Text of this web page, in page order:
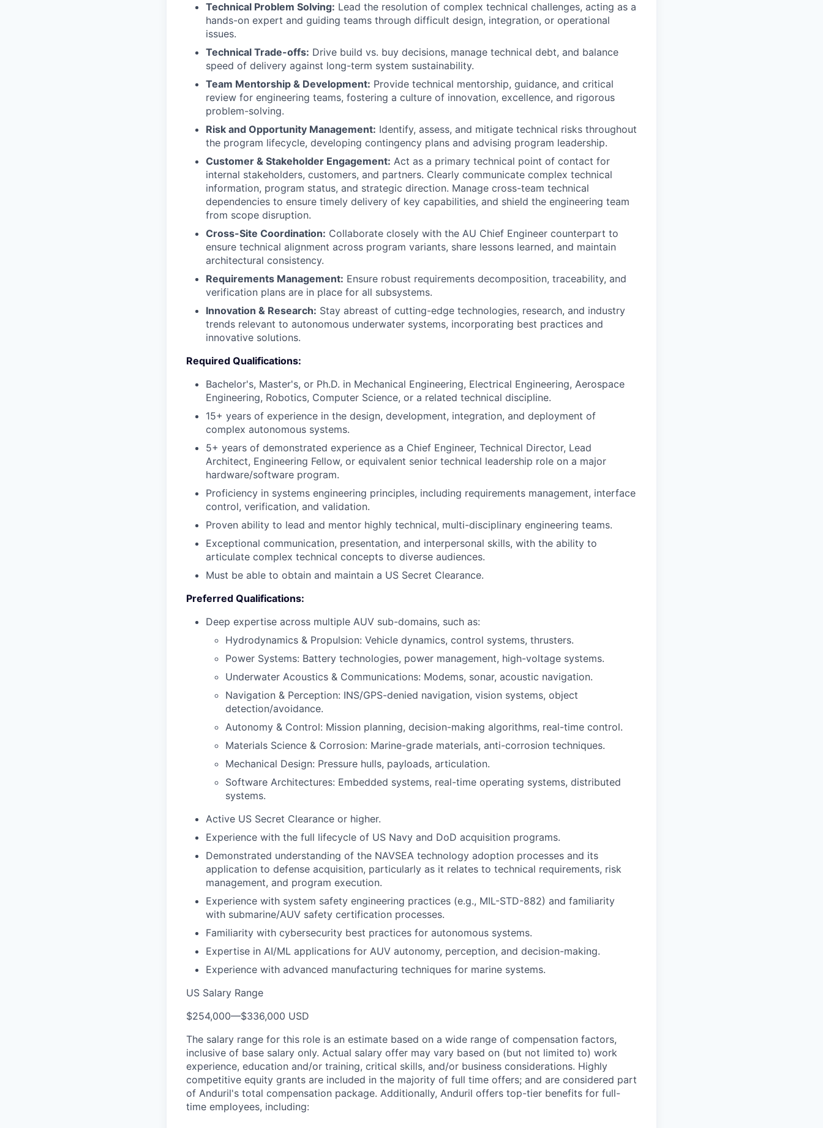
Technical Problem Solving: Lead the resolution of complex technical challenges, acting as a
hands-on expert and guiding teams through difficult design, integration, or operational
issues.
Technical Trade-offs: Drive build vs. buy decisions, manage technical debt, and balance
speed of delivery against long-term system sustainability.
Team Mentorship & Development: Provide technical mentorship, guidance, and critical
review for engineering teams, fostering a culture of innovation, excellence, and rigorous
problem-solving.
Risk and Opportunity Management: Identify, assess, and mitigate technical risks throughout
the program lifecycle, developing contingency plans and advising program leadership.
Customer & Stakeholder Engagement: Act as a primary technical point of contact for
internal stakeholders, customers, and partners. Clearly communicate complex technical
information, program status, and strategic direction. Manage cross-team technical
dependencies to ensure timely delivery of key capabilities, and shield the engineering team
from scope disruption.
Cross-Site Coordination: Collaborate closely with the AU Chief Engineer counterpart to
ensure technical alignment across program variants, share lessons learned, and maintain
architectural consistency.
Requirements Management: Ensure robust requirements decomposition, traceability, and
verification plans are in place for all subsystems.
Innovation & Research: Stay abreast of cutting-edge technologies, research, and industry
trends relevant to autonomous underwater systems, incorporating best practices and
innovative solutions.
Required Qualifications:
Bachelor's, Master's, or Ph.D. in Mechanical Engineering, Electrical Engineering, Aerospace
Engineering, Robotics, Computer Science, or a related technical discipline.
15+ years of experience in the design, development, integration, and deployment of
complex autonomous systems.
5+ years of demonstrated experience as a Chief Engineer, Technical Director, Lead
Architect, Engineering Fellow, or equivalent senior technical leadership role on a major
hardware/software program.
Proficiency in systems engineering principles, including requirements management, interface
control, verification, and validation.
Proven ability to lead and mentor highly technical, multi-disciplinary engineering teams.
Exceptional communication, presentation, and interpersonal skills, with the ability to
articulate complex technical concepts to diverse audiences.
Must be able to obtain and maintain a US Secret Clearance.
Preferred Qualifications:
Deep expertise across multiple AUV sub-domains, such as:
Hydrodynamics & Propulsion: Vehicle dynamics, control systems, thrusters.
Power Systems: Battery technologies, power management, high-voltage systems.
Underwater Acoustics & Communications: Modems, sonar, acoustic navigation.
Navigation & Perception: INS/GPS-denied navigation, vision systems, object
detection/avoidance.
Autonomy & Control: Mission planning, decision-making algorithms, real-time control.
Materials Science & Corrosion: Marine-grade materials, anti-corrosion techniques.
Mechanical Design: Pressure hulls, payloads, articulation.
Software Architectures: Embedded systems, real-time operating systems, distributed
systems.
Active US Secret Clearance or higher.
Experience with the full lifecycle of US Navy and DoD acquisition programs.
Demonstrated understanding of the NAVSEA technology adoption processes and its
application to defense acquisition, particularly as it relates to technical requirements, risk
management, and program execution.
Experience with system safety engineering practices (e.g., MIL-STD-882) and familiarity
with submarine/AUV safety certification processes.
Familiarity with cybersecurity best practices for autonomous systems.
Expertise in AI/ML applications for AUV autonomy, perception, and decision-making.
Experience with advanced manufacturing techniques for marine systems.
US Salary Range
$254,000—$336,000 USD
The salary range for this role is an estimate based on a wide range of compensation factors,
inclusive of base salary only. Actual salary offer may vary based on (but not limited to) work
experience, education and/or training, critical skills, and/or business considerations. Highly
competitive equity grants are included in the majority of full time offers; and are considered part
of Anduril's total compensation package. Additionally, Anduril offers top-tier benefits for full-
time employees, including: